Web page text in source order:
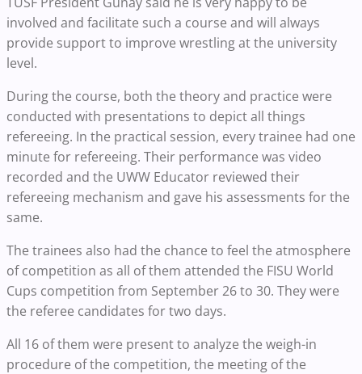
involved and facilitate such a course and will always
provide support to improve wrestling at the university
level.
During the course, both the theory and practice were
conducted with presentations to depict all things
refereeing. In the practical session, every trainee had one
minute for refereeing. Their performance was video
recorded and the UWW Educator reviewed their
refereeing mechanism and gave his assessments for the
same.
The trainees also had the chance to feel the atmosphere
of competition as all of them attended the FISU World
Cups competition from September 26 to 30. They were
the referee candidates for two days.
All 16 of them were present to analyze the weigh-in
procedure of the competition, the meeting of the